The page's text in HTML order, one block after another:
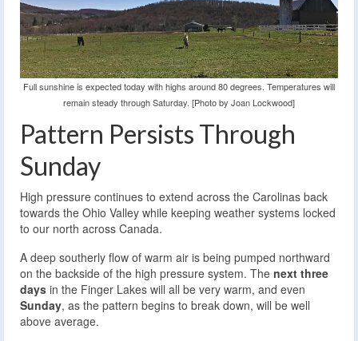
Full sunshine is expected today with highs around 80 degrees. Temperatures will
remain steady through Saturday. [Photo by Joan Lockwood]
Pattern Persists Through
Sunday
High pressure continues to extend across the Carolinas back
towards the Ohio Valley while keeping weather systems locked
to our north across Canada.
A deep southerly flow of warm air is being pumped northward
on the backside of the high pressure system. The next three
days in the Finger Lakes will all be very warm, and even
Sunday, as the pattern begins to break down, will be well
above average.